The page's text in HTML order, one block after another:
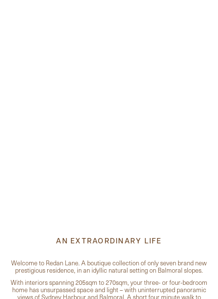
AN EXTRAORDINARY LIFE
Welcome to Redan Lane. A boutique collection of only seven brand new
prestigious residence, in an idyllic natural setting on Balmoral slopes.
With interiors spanning 205sqm to 270sqm, your three- or four-bedroom
home has unsurpassed space and light – with uninterrupted panoramic
views of Sydney Harbour and Balmoral. A short four minute walk to